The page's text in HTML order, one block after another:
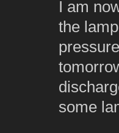
I am
the
some